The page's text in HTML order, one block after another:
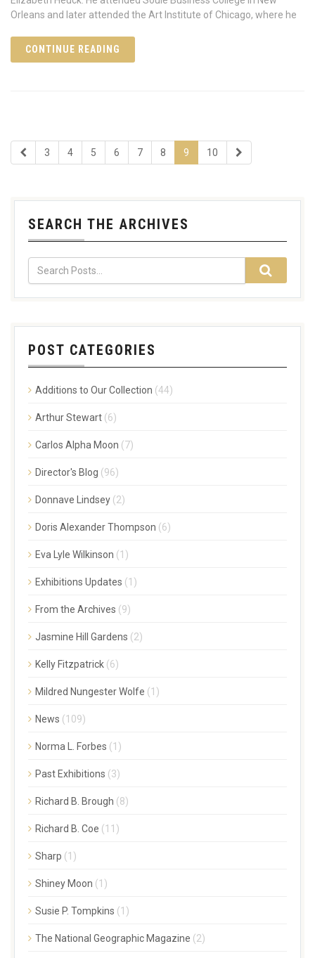
Orleans and later attended the Art Institute of Chicago, where he
CONTINUE READING
3 4 5 6 7 8 9 10
SEARCH THE ARCHIVES
POST CATEGORIES
Additions to Our Collection (44)
Arthur Stewart (6)
Carlos Alpha Moon (7)
Director's Blog (96)
Donnave Lindsey (2)
Doris Alexander Thompson (6)
Eva Lyle Wilkinson (1)
Exhibitions Updates (1)
From the Archives (9)
Jasmine Hill Gardens (2)
Kelly Fitzpatrick (6)
Mildred Nungester Wolfe (1)
News (109)
Norma L. Forbes (1)
Past Exhibitions (3)
Richard B. Brough (8)
Richard B. Coe (11)
Sharp (1)
Shiney Moon (1)
Susie P. Tompkins (1)
The National Geographic Magazine (2)